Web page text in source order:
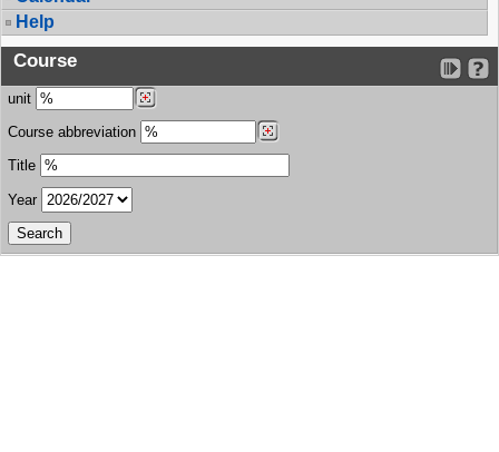
Help
Course
unit
Course abbreviation
Title
Year